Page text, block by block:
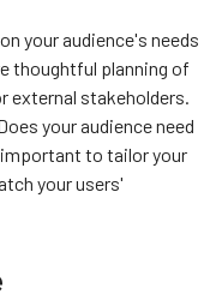
your audience's needs
thoughtful planning of
external stakeholders.
your audienceneed
to tailor your
your users'